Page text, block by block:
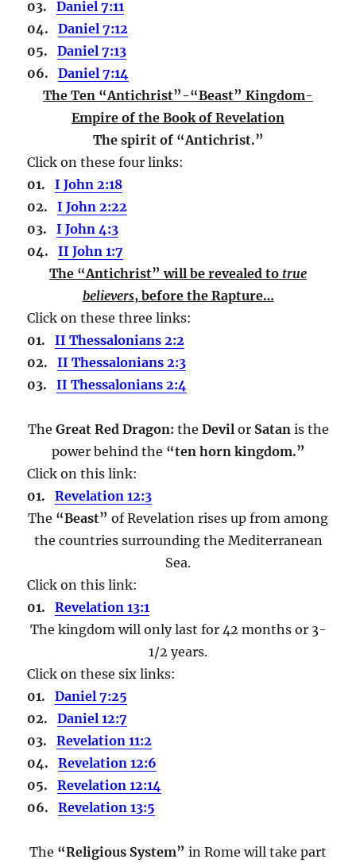
03.Daniel 7:11
04.Daniel 7:12
05.Daniel 7:13
06.Daniel 7:14
The Ten “Antichrist”-“Beast” Kingdom-
Empire of the Book of Revelation
The spirit of “Antichrist.”
Click on these four links:
01.I John 2:18
02.I John 2:22
03.I John 4:3
04.II John 1:7
The “Antichrist” will be revealed to true
believers, before the Rapture…
Click on these three links:
01.II Thessalonians 2:2
02.II Thessalonians 2:3
03.II Thessalonians 2:4
The Great Red Dragon: the Devil or Satan is the
power behind the “ten horn kingdom.”
Click on this link:
01.Revelation 12:3
The “Beast” of Revelation rises up from among
the countries surrounding the Mediterranean
Sea.
Click on this link:
01.Revelation 13:1
The kingdom will only last for 42 months or 3-
1/2 years.
Click on these six links:
01.Daniel 7:25
02.Daniel 12:7
03.Revelation 11:2
04.Revelation 12:6
05.Revelation 12:14
06.Revelation 13:5
The “Religious System” in Rome will take part